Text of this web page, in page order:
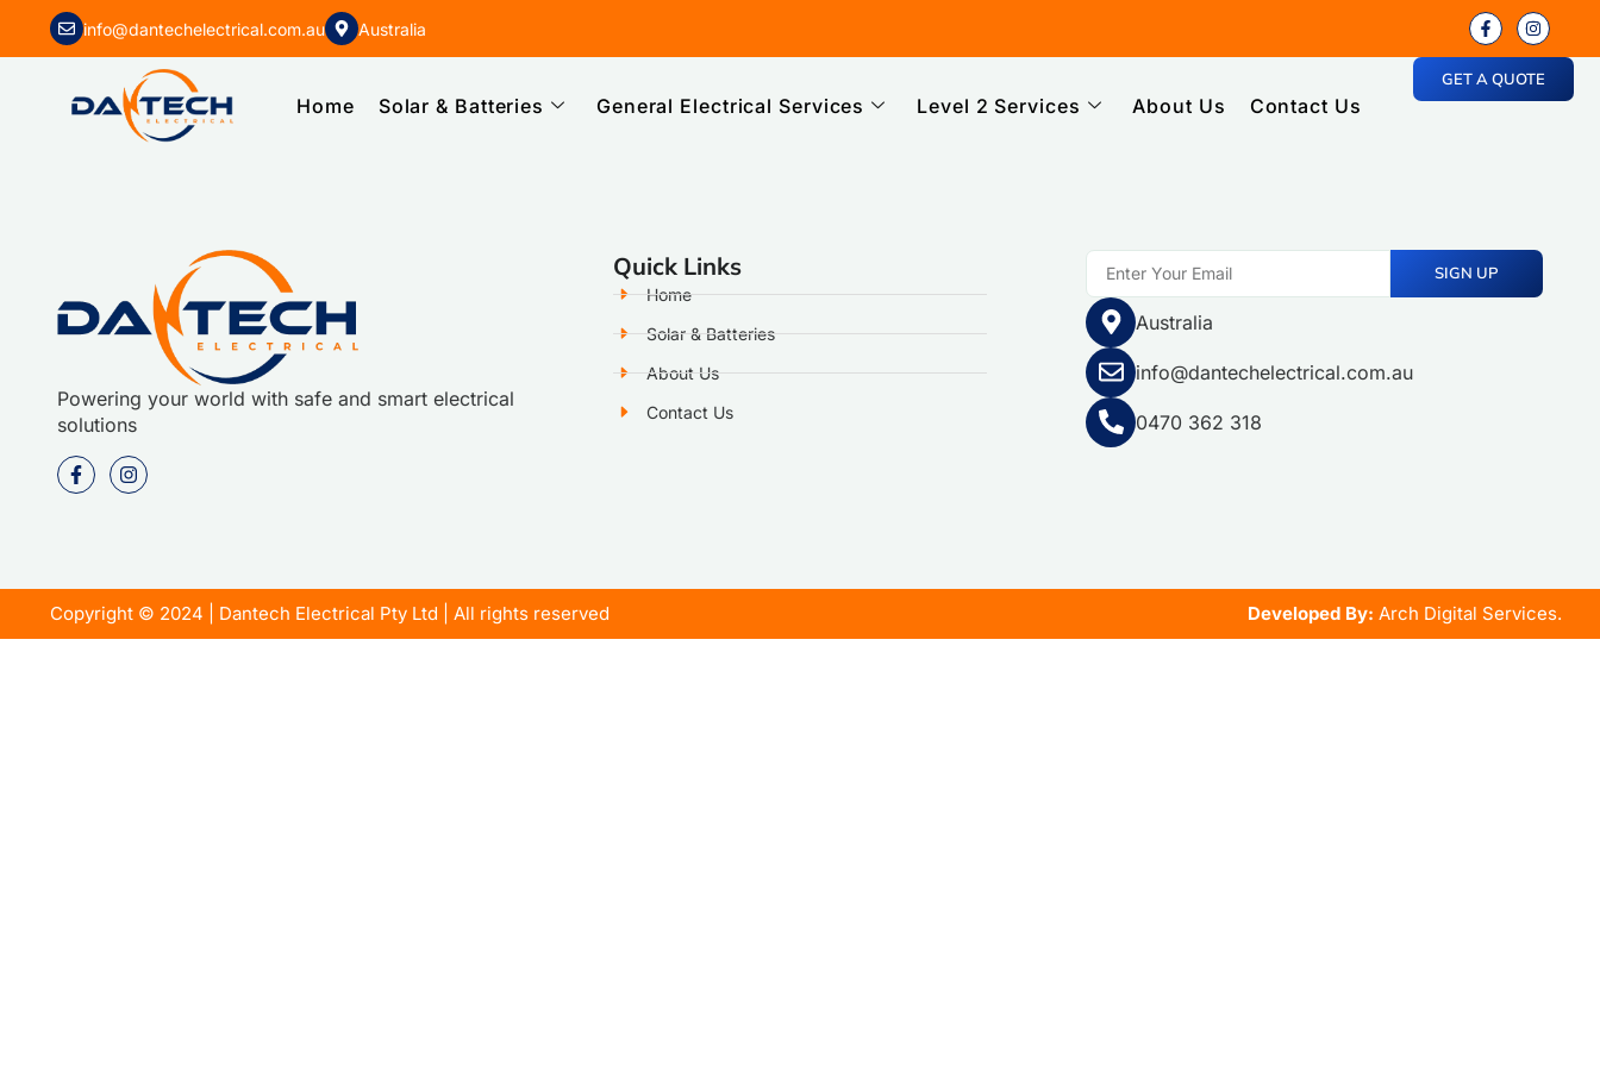
info@dantechelectrical.com.au Australia
Home Solar & Batteries General Electrical Services Level 2 Services About Us Contact Us
GET A QUOTE
Powering your world with safe and smart electrical
solutions
Quick Links
Home
Solar & Batteries
About Us
Contact Us
SIGN UP
Australia
info@dantechelectrical.com.au
0470 362 318
Copyright © 2024 | Dantech Electrical Pty Ltd | All rights reserved Developed By: Arch Digital Services.